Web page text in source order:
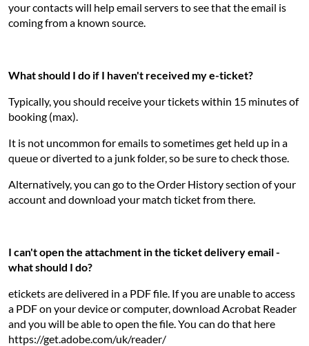
your contacts will help email servers to see that the email is
coming from a known source.
What should I do if I haven't received my e-ticket?
Typically, you should receive your tickets within 15 minutes of
booking (max).
It is not uncommon for emails to sometimes get held up in a
queue or diverted to a junk folder, so be sure to check those.
Alternatively, you can go to the Order History section of your
account and download your match ticket from there.
I can't open the attachment in the ticket delivery email -
what should I do?
etickets are delivered in a PDF file. If you are unable to access
a PDF on your device or computer, download Acrobat Reader
and you will be able to open the file. You can do that here
https://get.adobe.com/uk/reader/